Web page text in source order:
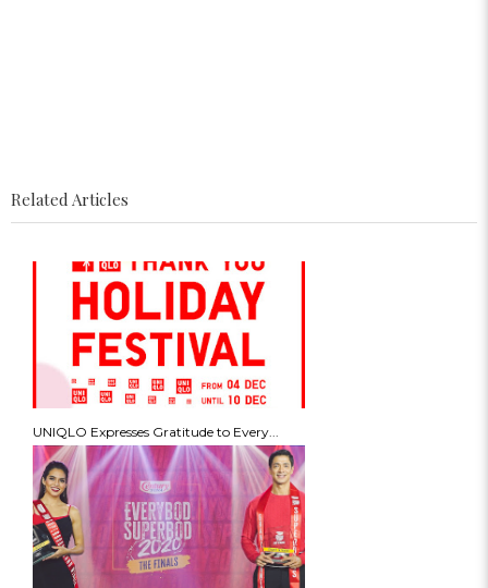
Related Articles
UNIQLO Expresses Gratitude to Every...